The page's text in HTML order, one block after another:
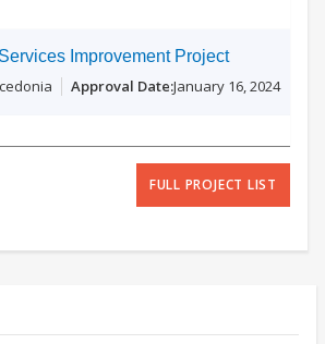
Improvement Project
January 16, 2024
FULL PROJECT LIST